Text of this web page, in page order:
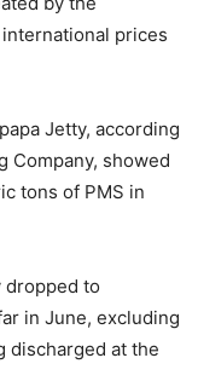
prices
Jetty, according
Company, showed
tons of PMS in
dropped to
in June, excluding
discharged at the